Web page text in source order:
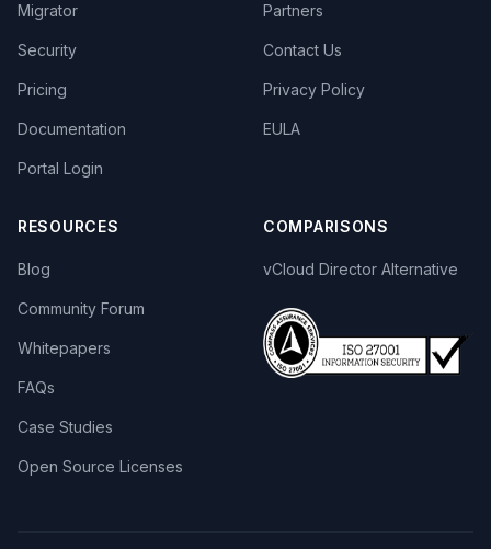
Migrator
Security
Pricing
Documentation
Portal Login
Partners
Contact Us
Privacy Policy
EULA
RESOURCES
Blog
Community Forum
Whitepapers
FAQs
Case Studies
Open Source Licenses
COMPARISONS
vCloud Director Alternative